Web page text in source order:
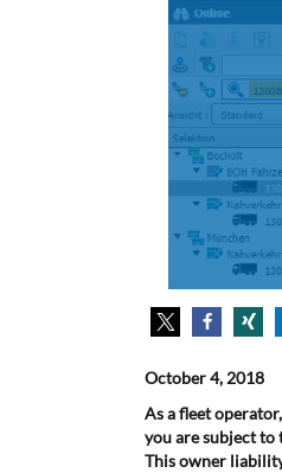
October 4, 2018
As a fleet
you are subject to
This owner